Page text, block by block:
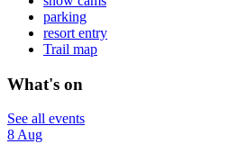
parking
resort entry
Trail map
What's on
See all events
8 Aug